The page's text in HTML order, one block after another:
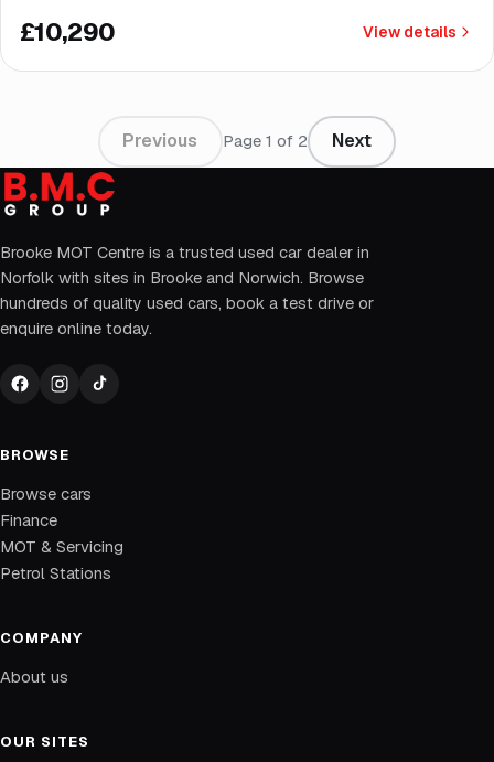
£10,290 View details
Previous Page 1 of 2 Next
Brooke MOT Centre is a trusted used car dealer in
Norfolk with sites in Brooke and Norwich. Browse
hundreds of quality used cars, book a test drive or
enquire online today.
BROWSE
Browse cars
Finance
MOT & Servicing
Petrol Stations
COMPANY
About us
OUR SITES